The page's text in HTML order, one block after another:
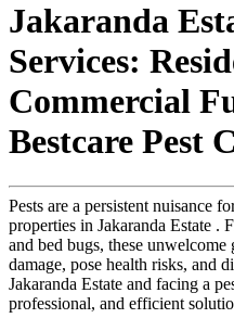
Jakaranda
Services:
Commercial
Bestcare Pest
Pests are a persistent nuisance
properties in Jakaranda Estate .
and bed bugs, these unwelcome
damage, pose health risks, and
Jakaranda Estate and facing a
professional, and efficient